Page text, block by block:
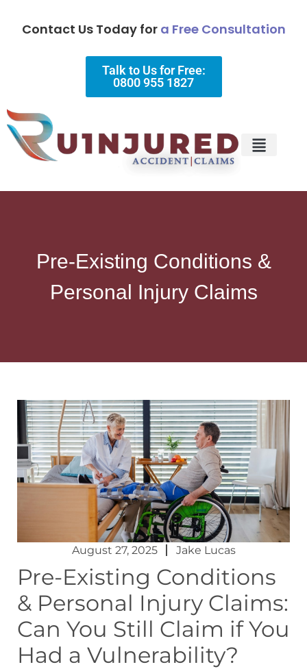
Contact Us Today for a Free Consultation
Talk to Us for Free:
0800 955 1827
Pre-Existing Conditions &
Personal Injury Claims
August 27, 2025 Jake Lucas
Pre-Existing Conditions
& Personal Injury Claims:
Can You Still Claim if You
Had a Vulnerability?